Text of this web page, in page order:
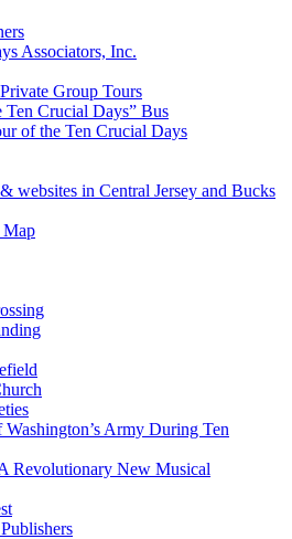
Associators, Inc.
Group Tours
Ten Crucial Days” Bus
of the Ten Crucial Days
websites in Central Jersey and Bucks
Map
Washington’s Army During Ten
Revolutionary New Musical